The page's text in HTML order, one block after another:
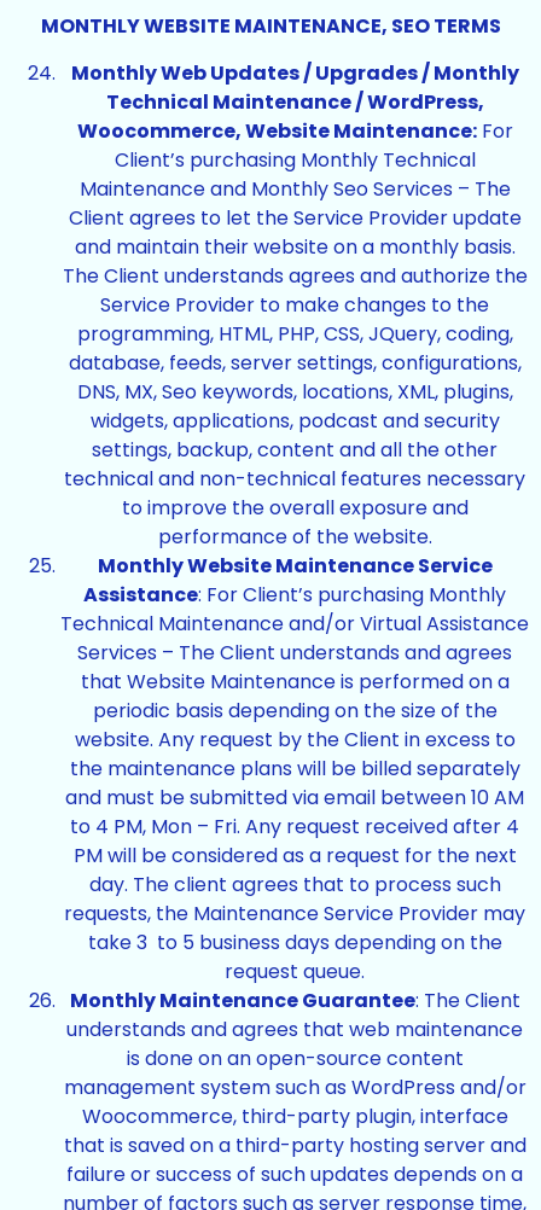
MONTHLY WEBSITE MAINTENANCE, SEO TERMS
Monthly Web Updates / Upgrades / Monthly
Technical Maintenance / WordPress,
Woocommerce, Website Maintenance:For
Client’s purchasing Monthly Technical
Maintenance and Monthly Seo Services – The
Client agrees to let the Service Provider update
and maintain their website on a monthly basis.
The Client understands agrees and authorize the
Service Provider to make changes to the
programming, HTML, PHP, CSS, JQuery, coding,
database, feeds, server settings, configurations,
DNS, MX, Seo keywords, locations, XML, plugins,
widgets, applications, podcast and security
settings, backup, content and all the other
technical and non-technical features necessary
to improve the overall exposure and
performance of the website.
Monthly Website Maintenance Service
Assistance: For Client’s purchasing Monthly
Technical Maintenance and/or Virtual Assistance
Services – The Client understands and agrees
that Website Maintenance is performed on a
periodic basis depending on the size of the
website. Any request by the Client in excess to
the maintenance plans will be billed separately
and must be submitted via email between 10 AM
to 4 PM, Mon – Fri. Any request received after 4
PM will be considered as a request for the next
day. The client agrees that to process such
requests, the Maintenance Service Provider may
take 3 to 5 business days depending on the
request queue.
Monthly Maintenance Guarantee: The Client
understands and agrees that web maintenance
is done on an open-source content
management system such as WordPress and/or
Woocommerce, third-party plugin, interface
that is saved on a third-party hosting server and
failure or success of such updates depends on a
number of factors such as server response time,